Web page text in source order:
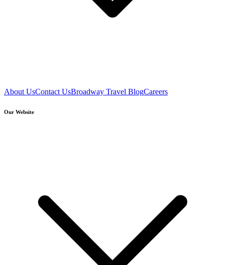
About UsContact UsBroadway Travel BlogCareers
Our Website